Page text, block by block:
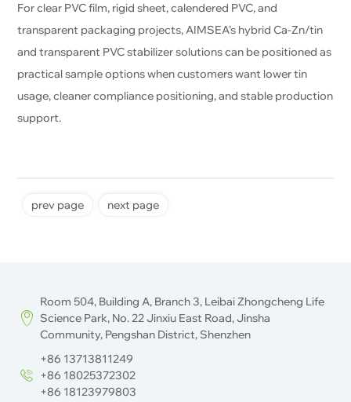
For clear PVC film, rigid sheet, calendered PVC, and
transparent packaging projects, AIMSEA’s hybrid Ca-Zn/tin
and transparent PVC stabilizer solutions can be positioned as
practical sample options when customers want lower tin
usage, cleaner compliance positioning, and stable production
support.
prev page next page
Room 504, Building A, Branch 3, Leibai Zhongcheng Life
Science Park, No. 22 Jinxiu East Road, Jinsha
Community, Pengshan District, Shenzhen
+86 13713811249
+86 18025372302
+86 18123979803